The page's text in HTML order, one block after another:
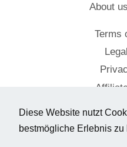
Diese Website nutzt
bestmögliche Erlebnis zu
About
Terms
© 2026,